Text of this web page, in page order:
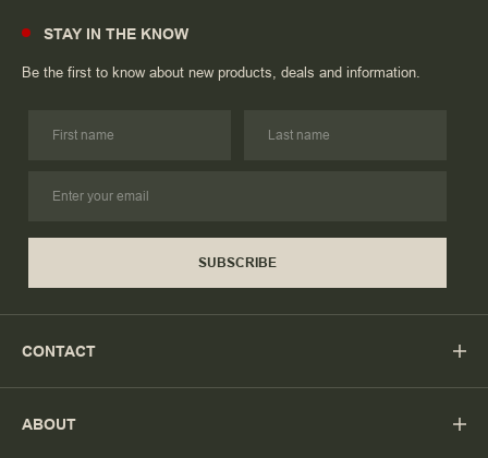
STAY IN THE KNOW
Be the first to know about new products, deals and information.
SUBSCRIBE
CONTACT
ABOUT